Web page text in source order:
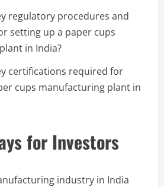
regulatory procedures and
setting up a paper cups
in India?
certifications required for
cups manufacturing plant in
for Investors
industry in India